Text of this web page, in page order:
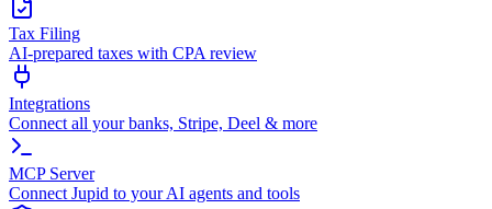
Tax Filing
AI-prepared taxes with CPA review
Integrations
Connect all your banks, Stripe, Deel & more
MCP Server
Connect Jupid to your AI agents and tools